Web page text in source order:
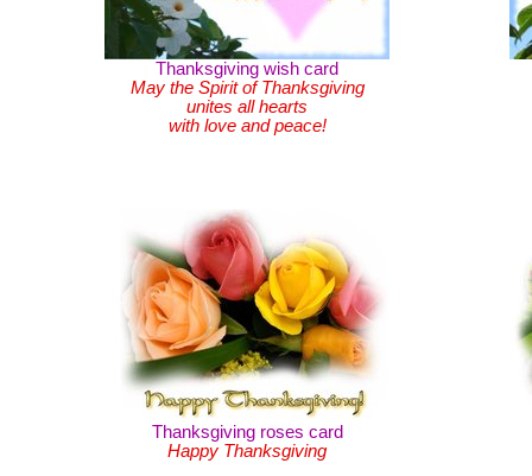
Thanksgiving wish card
May the Spirit of Thanksgiving
unites all hearts
with love and peace!
Thanksgiving roses card
Happy Thanksgiving